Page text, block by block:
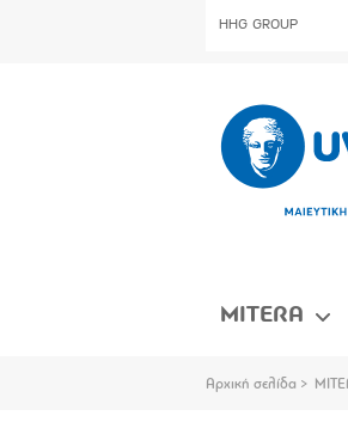
HHG GROUP
MITERA
Αρχική σελίδα